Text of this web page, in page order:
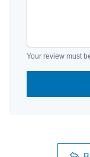
Your review must